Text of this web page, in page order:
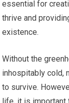
essential for
thrive and
existence.
Without the
inhospitably cold,
to survive.